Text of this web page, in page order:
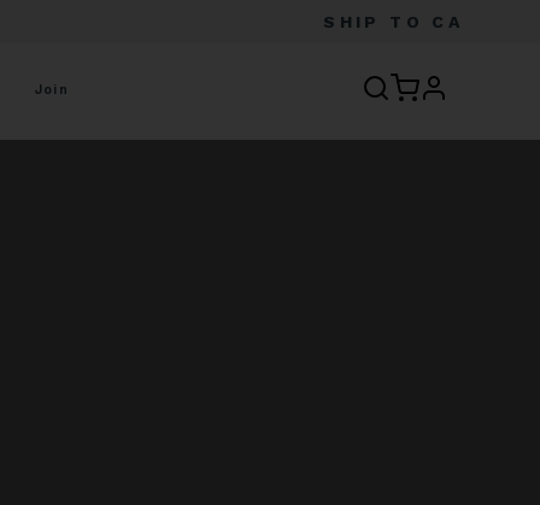
SHIP TO CA
Join profile